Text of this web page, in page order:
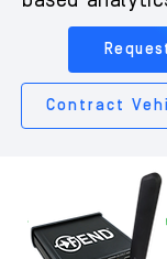
Contract